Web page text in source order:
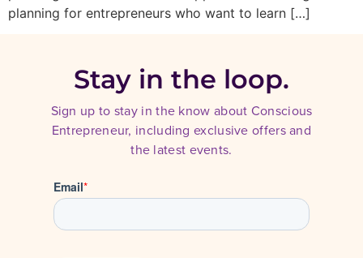
planning for entrepreneurs who want to learn […]
Stay in the loop.
Sign up to stay in the know about Conscious
Entrepreneur, including exclusive offers and
the latest events.